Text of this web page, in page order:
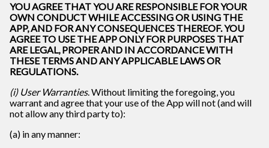
YOU AGREE THAT YOU ARE RESPONSIBLE FOR YOUR
OWN CONDUCT WHILE ACCESSING OR USING THE
APP, AND FOR ANY CONSEQUENCES THEREOF. YOU
AGREE TO USE THE APP ONLY FOR PURPOSES THAT
ARE LEGAL, PROPER AND IN ACCORDANCE WITH
THESE TERMS AND ANY APPLICABLE LAWS OR
REGULATIONS.
(i) User Warranties. Without limiting the foregoing, you
warrant and agree that your use of the App will not (and will
not allow any third party to):
(a) in any manner: